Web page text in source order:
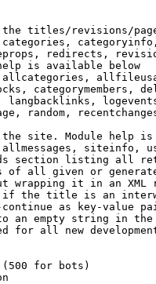
titles/revisions/
redirects,
is available below
categorymembers,
random,
site. Module help
siteinfo,
section listing all
of all given or
wrapping it in an
the title is an
as key-value
an empty string in the
for all new
for bots)